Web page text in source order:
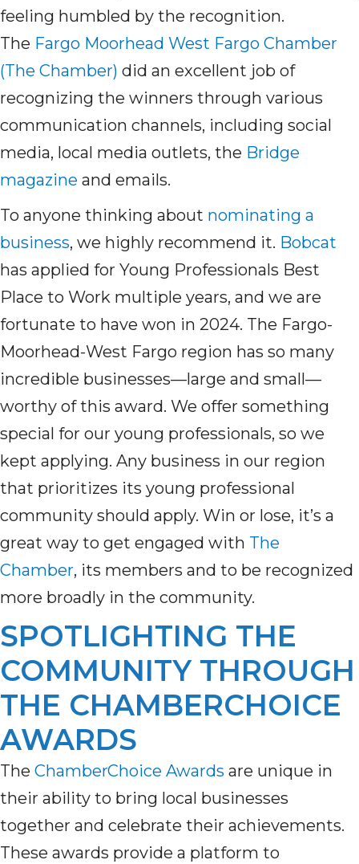
feeling humbled by the recognition.
The Fargo Moorhead West Fargo Chamber
(The Chamber) did an excellent job of
recognizing the winners through various
communication channels, including social
media, local media outlets, the Bridge
magazine and emails.
To anyone thinking about nominating a
business, we highly recommend it. Bobcat
has applied for Young Professionals Best
Place to Work multiple years, and we are
fortunate to have won in 2024. The Fargo-
Moorhead-West Fargo region has so many
incredible businesses—large and small—
worthy of this award. We offer something
special for our young professionals, so we
kept applying. Any business in our region
that prioritizes its young professional
community should apply. Win or lose, it’s a
great way to get engaged with The
Chamber, its members and to be recognized
more broadly in the community.
SPOTLIGHTING THE
COMMUNITY THROUGH
THE CHAMBERCHOICE
AWARDS
The ChamberChoice Awards are unique in
their ability to bring local businesses
together and celebrate their achievements.
These awards provide a platform to